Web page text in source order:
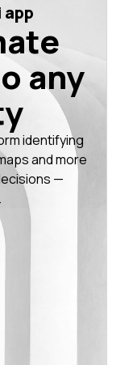
any
identifying
and more
—